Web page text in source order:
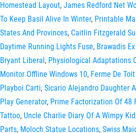
Homestead Layout, James Redford Net
To Keep Basil Alive In Winter, Printable
States And Provinces, Caitlin Fitzgerald
Daytime Running Lights Fuse, Brawadis
Bryant Liberal, Physiological Adaptations
Monitor Offline Windows 10, Ferme De
Playboi Carti, Sicario Alejandro Daughter
Play Generator, Prime Factorization Of 48
Tattoo, Uncle Charlie Diary Of A Wimpy Kid
Parts, Moloch Statue Locations, Swiss